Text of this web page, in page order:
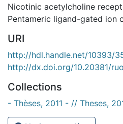
Nicotinic acetylcholine
Pentameric ligand-gated ion
URI
http://hdl.handle.net/10393/
http://dx.doi.org/10.20381/
Collections
- Thèses, 2011 - // Theses,